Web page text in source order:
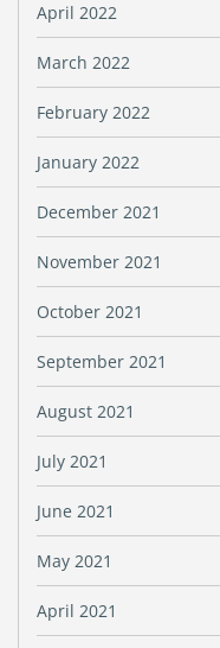
April 2022
March 2022
February 2022
January 2022
December 2021
November 2021
October 2021
September 2021
August 2021
July 2021
June 2021
May 2021
April 2021